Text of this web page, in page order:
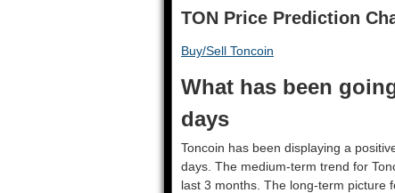
TON Price Prediction
Buy/Sell Toncoin
What has been
days
Toncoin has been displaying a
days. The medium-term trend for
last 3 months. The long-term picture